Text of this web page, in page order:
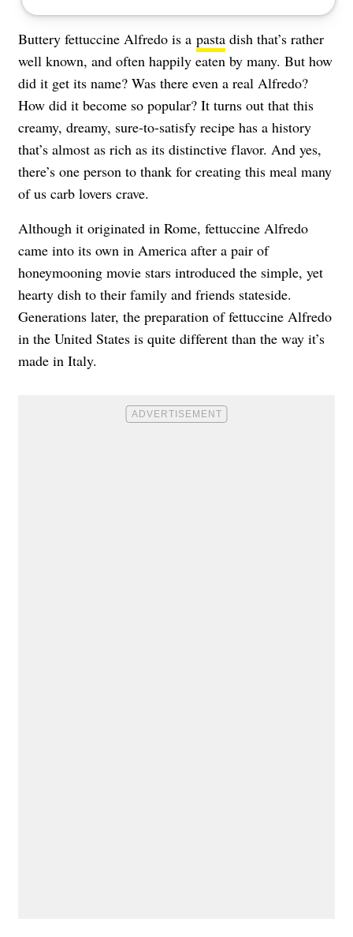
Buttery fettuccine Alfredo is a pasta dish that’s rather
well known, and often happily eaten by many. But how
did it get its name? Was there even a real Alfredo?
How did it become so popular? It turns out that this
creamy, dreamy, sure-to-satisfy recipe has a history
that’s almost as rich as its distinctive flavor. And yes,
there’s one person to thank for creating this meal many
of us carb lovers crave.
Although it originated in Rome, fettuccine Alfredo
came into its own in America after a pair of
honeymooning movie stars introduced the simple, yet
hearty dish to their family and friends stateside.
Generations later, the preparation of fettuccine Alfredo
in the United States is quite different than the way it’s
made in Italy.